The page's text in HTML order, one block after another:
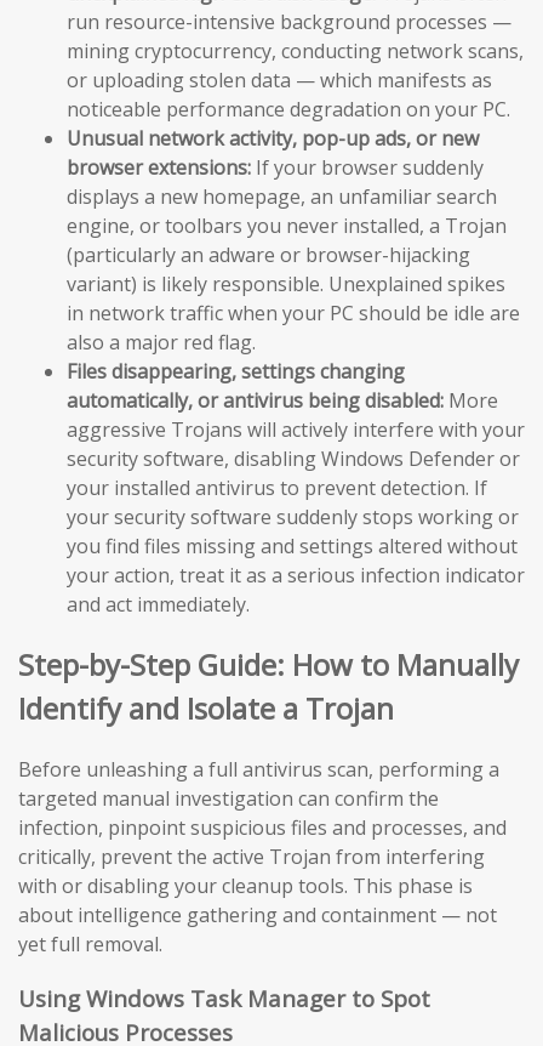
run resource-intensive background processes —
mining cryptocurrency, conducting network scans,
or uploading stolen data — which manifests as
noticeable performance degradation on your PC.
Unusual network activity, pop-up ads, or new
browser extensions: If your browser suddenly
displays a new homepage, an unfamiliar search
engine, or toolbars you never installed, a Trojan
(particularly an adware or browser-hijacking
variant) is likely responsible. Unexplained spikes
in network traffic when your PC should be idle are
also a major red flag.
Files disappearing, settings changing
automatically, or antivirus being disabled: More
aggressive Trojans will actively interfere with your
security software, disabling Windows Defender or
your installed antivirus to prevent detection. If
your security software suddenly stops working or
you find files missing and settings altered without
your action, treat it as a serious infection indicator
and act immediately.
Step-by-Step Guide: How to Manually
Identify and Isolate a Trojan
Before unleashing a full antivirus scan, performing a
targeted manual investigation can confirm the
infection, pinpoint suspicious files and processes, and
critically, prevent the active Trojan from interfering
with or disabling your cleanup tools. This phase is
about intelligence gathering and containment — not
yet full removal.
Using Windows Task Manager to Spot
Malicious Processes